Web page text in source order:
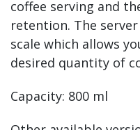
coffee serving and
retention. The
scale which allows
desired quantity of
Capacity: 800 ml